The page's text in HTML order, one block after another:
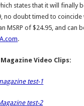
states that it will finally
no doubt timed to
MSRP of $24.95, and
.
Magazine Video Clips:
test-1
test-2